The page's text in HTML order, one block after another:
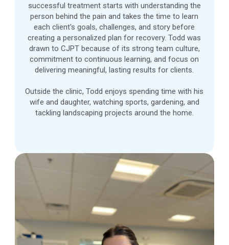
successful treatment starts with understanding the
person behind the pain and takes the time to learn
each client's goals, challenges, and story before
creating a personalized plan for recovery. Todd was
drawn to CJPT because of its strong team culture,
commitment to continuous learning, and focus on
delivering meaningful, lasting results for clients.
Outside the clinic, Todd enjoys spending time with his
wife and daughter, watching sports, gardening, and
tackling landscaping projects around the home.